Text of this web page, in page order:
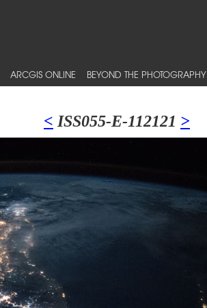
ARCGIS ONLINE BEYOND THE PHOTOGRAPHY
< ISS055-E-112121 >